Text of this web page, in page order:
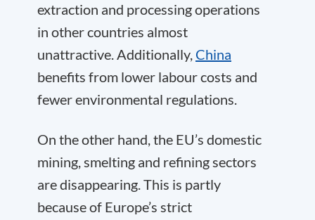
extraction and processing operations
in other countries almost
unattractive. Additionally, China
benefits from lower labour costs and
fewer environmental regulations.
On the other hand, the EU’s domestic
mining, smelting and refining sectors
are disappearing. This is partly
because of Europe’s strict